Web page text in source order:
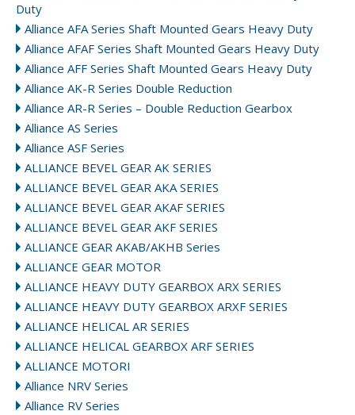
Duty
Alliance AFA Series Shaft Mounted Gears Heavy Duty
Alliance AFAF Series Shaft Mounted Gears Heavy Duty
Alliance AFF Series Shaft Mounted Gears Heavy Duty
Alliance AK-R Series Double Reduction
Alliance AR-R Series – Double Reduction Gearbox
Alliance AS Series
Alliance ASF Series
ALLIANCE BEVEL GEAR AK SERIES
ALLIANCE BEVEL GEAR AKA SERIES
ALLIANCE BEVEL GEAR AKAF SERIES
ALLIANCE BEVEL GEAR AKF SERIES
ALLIANCE GEAR AKAB/AKHB Series
ALLIANCE GEAR MOTOR
ALLIANCE HEAVY DUTY GEARBOX ARX SERIES
ALLIANCE HEAVY DUTY GEARBOX ARXF SERIES
ALLIANCE HELICAL AR SERIES
ALLIANCE HELICAL GEARBOX ARF SERIES
ALLIANCE MOTORI
Alliance NRV Series
Alliance RV Series